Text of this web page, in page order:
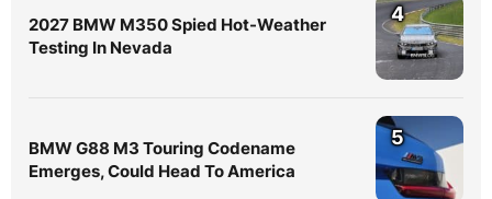
2027 BMW M350 Spied Hot-Weather
Testing In Nevada
4
BMW G88 M3 Touring Codename
Emerges, Could Head To America
5